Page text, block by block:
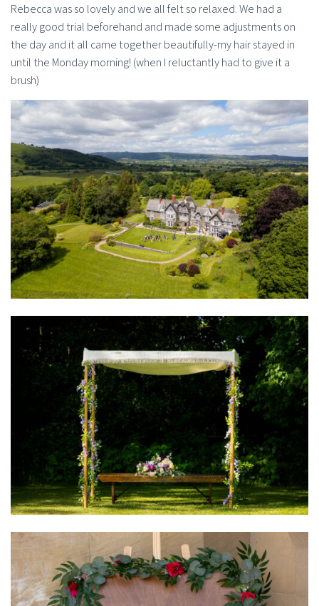
Rebecca was so lovely and we all felt so relaxed. We had a
really good trial beforehand and made some adjustments on
the day and it all came together beautifully-my hair stayed in
until the Monday morning! (when I reluctantly had to give it a
brush)